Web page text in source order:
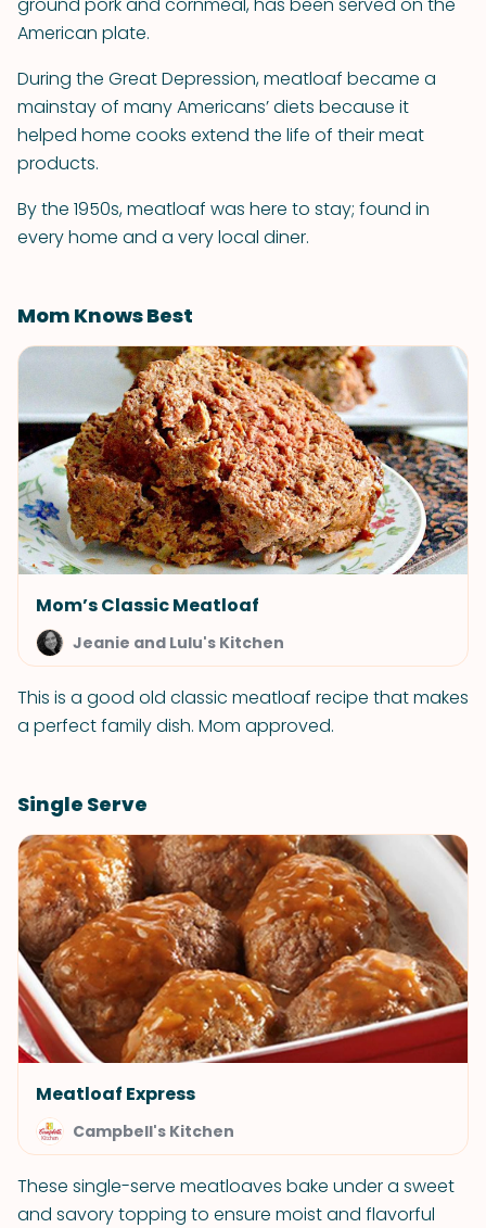
American plate.
During the Great Depression, meatloaf became a
mainstay of many Americans’ diets because it
helped home cooks extend the life of their meat
products.
By the 1950s, meatloaf was here to stay; found in
every home and a very local diner.
Mom Knows Best
Mom’s Classic Meatloaf
Jeanie and Lulu's Kitchen
This is a good old classic meatloaf recipe that makes
a perfect family dish. Mom approved.
Single Serve
Meatloaf Express
Campbell's Kitchen
These single-serve meatloaves bake under a sweet
and savory topping to ensure moist and flavorful